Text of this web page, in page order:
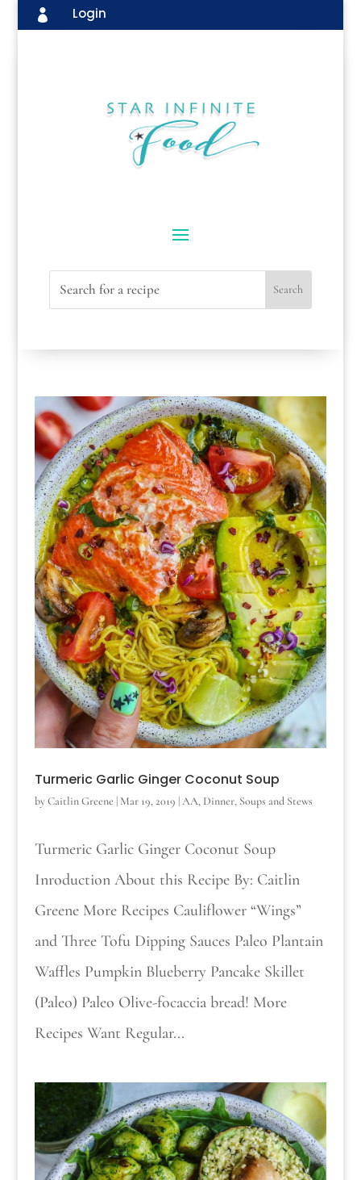
 Login
Turmeric Garlic Ginger Coconut Soup
byCaitlin Greene | Mar 19, 2019 |AA, Dinner, Soups and Stews
Turmeric Garlic Ginger Coconut Soup
Inroduction About this Recipe By: Caitlin
Greene More Recipes Cauliflower “Wings”
and Three Tofu Dipping Sauces Paleo Plantain
Waffles Pumpkin Blueberry Pancake Skillet
(Paleo) Paleo Olive-focaccia bread! More
Recipes Want Regular...